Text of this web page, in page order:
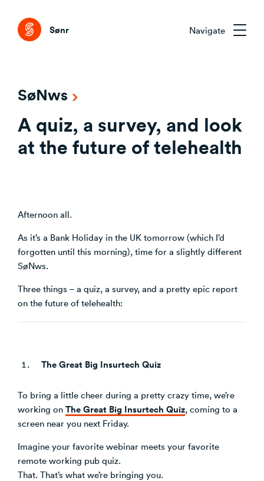
Sønr
Sønr 2.0
Emerging Technologies That Matter
Understanding Capability Gaps
Research & Advisory
Clarifying the Problem Before Acting
Reducing Risk Through Evidence
Deciding What to Commit To
Venture Building
Accelerator Programmes
Emerging Trends Academy
About Sønr
Our Customers
SøNws
Knowledge
Navigate
SøNws
A quiz, a survey, and look
at the future of telehealth
Afternoon all.
As it’s a Bank Holiday in the UK tomorrow (which I’d
forgotten until this morning), time for a slightly different
SøNws.
Three things – a quiz, a survey, and a pretty epic report
on the future of telehealth:
The Great Big Insurtech Quiz
To bring a little cheer during a pretty crazy time, we’re
working on The Great Big Insurtech Quiz, coming to a
screen near you next Friday.
Imagine your favorite webinar meets your favorite
remote working pub quiz.
That. That’s what we’re bringing you.